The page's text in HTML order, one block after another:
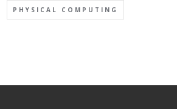
PHYSICAL COMPUTING